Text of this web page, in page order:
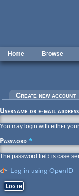
Home Browse
Primary tabs
Create new account
Username or e-mail address
You may login with either
Password *
The password field is case
Log in using OpenID